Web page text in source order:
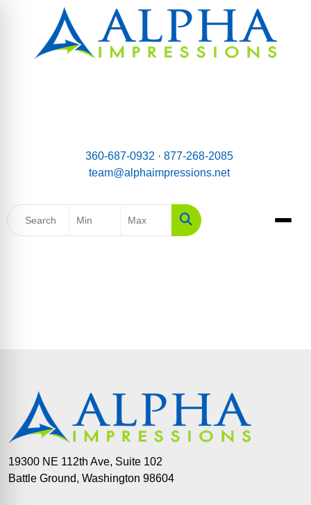
360-687-0932 · 877-268-2085
team@alphaimpressions.net
Search
19300 NE 112th Ave, Suite 102
Battle Ground, Washington 98604